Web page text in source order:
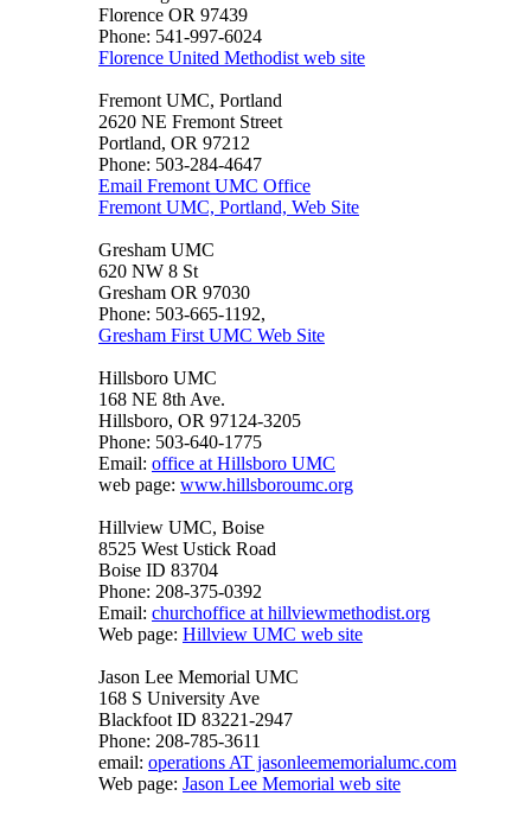
Florence OR 97439
Phone: 541-997-6024
Florence United Methodist web site
Fremont UMC, Portland
2620 NE Fremont Street
Portland, OR 97212
Phone: 503-284-4647
Email Fremont UMC Office
Fremont UMC, Portland, Web Site
Gresham UMC
620 NW 8 St
Gresham OR 97030
Phone: 503-665-1192,
Gresham First UMC Web Site
Hillsboro UMC
168 NE 8th Ave.
Hillsboro, OR 97124-3205
Phone: 503-640-1775
Email: office at Hillsboro UMC
web page: www.hillsboroumc.org
Hillview UMC, Boise
8525 West Ustick Road
Boise ID 83704
Phone: 208-375-0392
Email: churchoffice at hillviewmethodist.org
Web page: Hillview UMC web site
Jason Lee Memorial UMC
168 S University Ave
Blackfoot ID 83221-2947
Phone: 208-785-3611
email: operations AT jasonleememorialumc.com
Web page: Jason Lee Memorial web site